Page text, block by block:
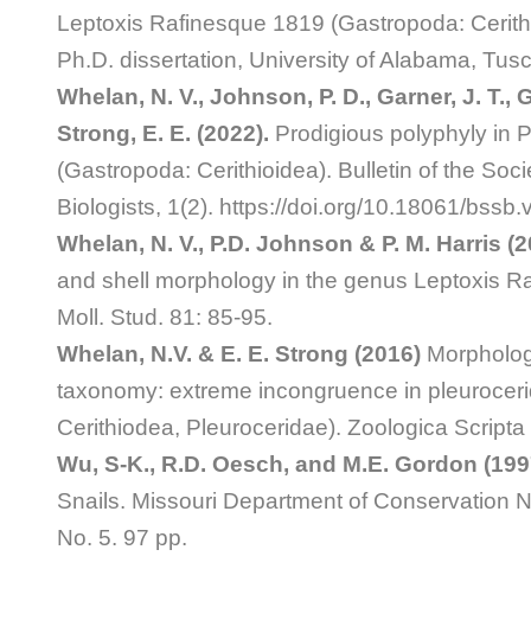
Leptoxis Rafinesque 1819 (Gastropoda:
Ph.D. dissertation, University of Alabama,
Whelan, N. V., Johnson, P. D., Garner, J. T.,
Strong, E. E. (2022). Prodigious polyphyly in
(Gastropoda: Cerithioidea). Bulletin of the
Biologists, 1(2). https://doi.org/10.18061/
Whelan, N. V., P.D. Johnson & P. M. Harris
and shell morphology in the genus Leptoxis
Moll. Stud. 81: 85-95.
Whelan, N.V. & E. E. Strong (2016)
taxonomy: extreme incongruence in
Cerithiodea, Pleuroceridae). Zoologica
Wu, S-K., R.D. Oesch, and M.E. Gordon
Snails. Missouri Department of Conservation
No. 5. 97 pp.